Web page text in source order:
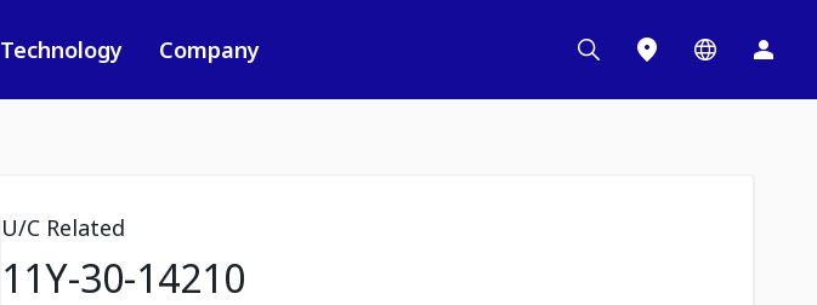
Technology Company
U/C Related
11Y-30-14210